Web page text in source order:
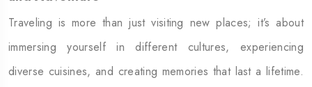
Traveling is more than just visiting new places; it’s about
immersing yourself in different cultures, experiencing
diverse cuisines, and creating memories that last a lifetime.